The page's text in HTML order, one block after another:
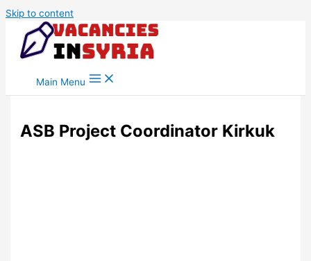
Skip to content
Main Menu
ASB Project Coordinator Kirkuk